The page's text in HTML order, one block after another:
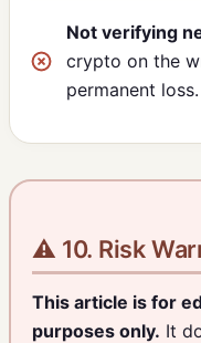
Not verifying
crypto on the
permanent loss.
⚠️ 10. Risk
This article is for
purposes only. It